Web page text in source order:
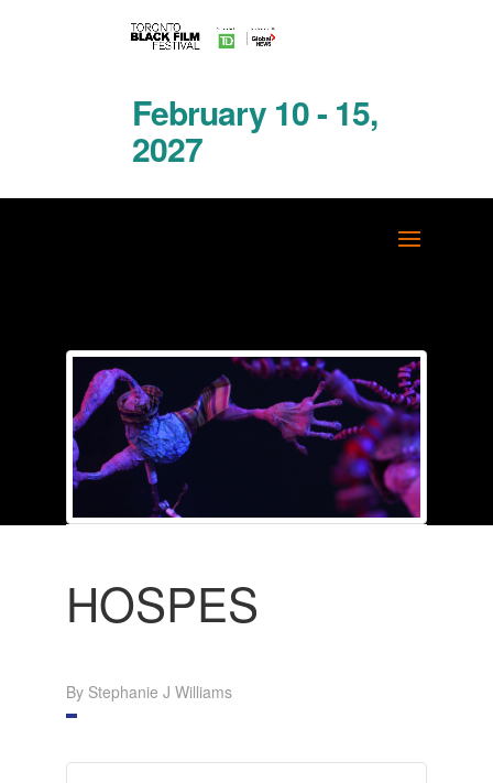
February 10 - 15,
2027
HOSPES
By Stephanie J Williams